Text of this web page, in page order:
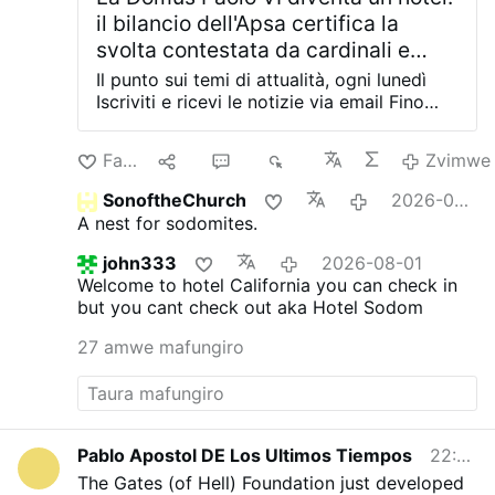
il bilancio dell'Apsa certifica la
svolta contestata da cardinali e
vescovi in Vaticano
Il punto sui temi di attualità, ogni lunedì
Iscriviti e ricevi le notizie via email Fino
Cardinali emeriti, ex nunzi apostolici e
monsignori residenti avevano scritto alla
Segreteria di Stato e perfino a Papa Leone
XIV, chiedendo di fermare la
trasformazione della Domus Paolo VI, una
delle storiche residenze sacerdotali della
Santa Sede, in una struttura alberghiera di
lusso. Le loro lettere non hanno cambiato
il corso degli eventi. A mettere il sigillo
definitivo sull'operazione è ora il bilancio
Patrimonio della Sede Apostolica, che per
la prima volta certifica ufficialmente il via
libera al progetto. Tra gli interventi
strategici illustrati nel documento compare
infatti la riconversione della Domus
Farira
Zvimwe
SonoftheChurch
2026-08-02
A nest for sodomites.
john333
2026-08-01
Welcome to hotel California you can check in
but you cant check out aka Hotel Sodom
27 amwe mafungiro
Pablo Apostol DE Los Ultimos Tiempos
22:53
The Gates (of Hell) Foundation just developed